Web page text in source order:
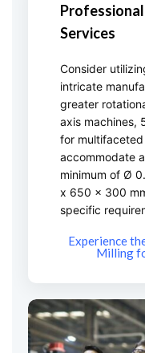
Services
Consider
intricate
greater
axis machines,
for
accommodate
minimum of Ø
x 650 x 300
specific
Experience
Milling